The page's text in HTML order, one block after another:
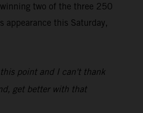
two of the three 250
appearance this Saturday,
point and I can't thank
get better with that